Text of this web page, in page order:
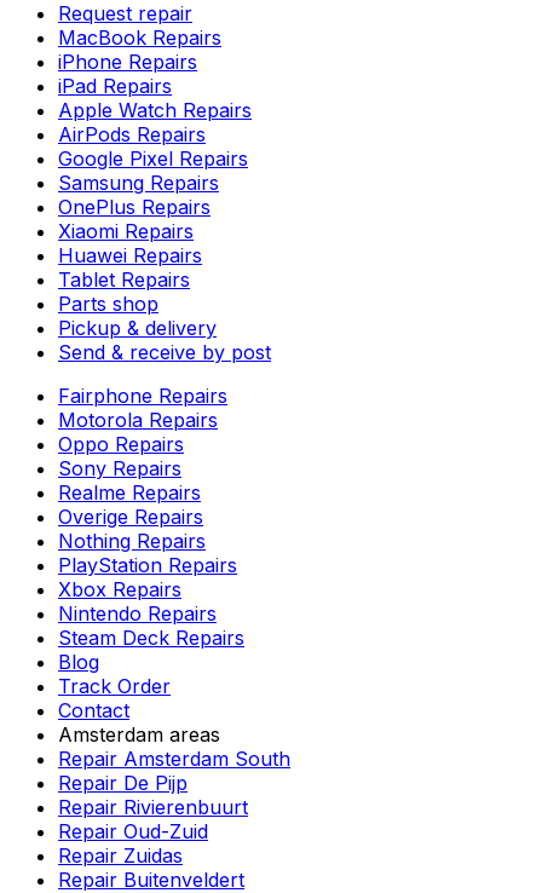
Request repair
MacBook Repairs
iPhone Repairs
iPad Repairs
Apple Watch Repairs
AirPods Repairs
Google Pixel Repairs
Samsung Repairs
OnePlus Repairs
Xiaomi Repairs
Huawei Repairs
Tablet Repairs
Parts shop
Pickup & delivery
Send & receive by post
Fairphone Repairs
Motorola Repairs
Oppo Repairs
Sony Repairs
Realme Repairs
Overige Repairs
Nothing Repairs
PlayStation Repairs
Xbox Repairs
Nintendo Repairs
Steam Deck Repairs
Blog
Track Order
Contact
Amsterdam areas
Repair Amsterdam South
Repair De Pijp
Repair Rivierenbuurt
Repair Oud-Zuid
Repair Zuidas
Repair Buitenveldert